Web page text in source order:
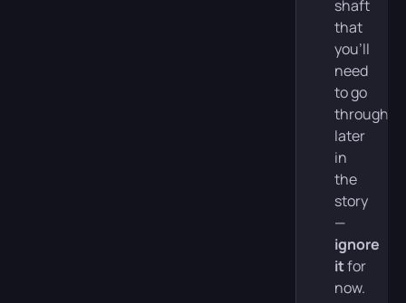
shaft
that
you’ll
need
to go
through
later
in
the
story
—
ignore
itfor
now.